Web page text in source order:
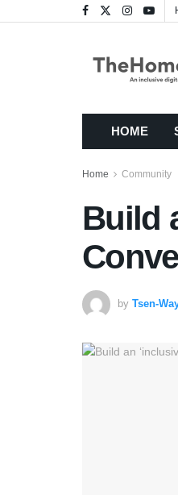
HOME
Home Community
Build
by Tsen-